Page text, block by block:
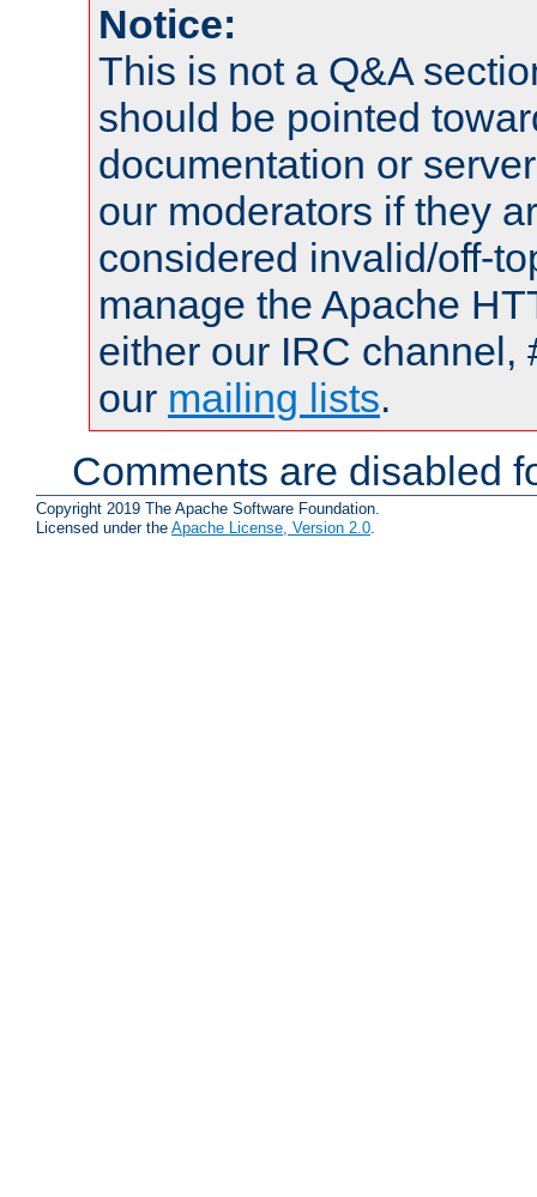
Notice:
This is not a Q&A
should be pointed
documentation or
our moderators if they
considered invalid/off-
manage the Apache
either our IRC channel,
our mailing lists.
Comments are disabled
Copyright 2019 The Apache Software Foundation.
Licensed under the Apache License, Version 2.0